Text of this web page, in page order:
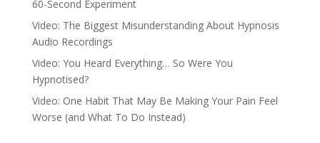
60-Second Experiment
Video: The Biggest Misunderstanding About Hypnosis
Audio Recordings
Video: You Heard Everything… So Were You
Hypnotised?
Video: One Habit That May Be Making Your Pain Feel
Worse (and What To Do Instead)